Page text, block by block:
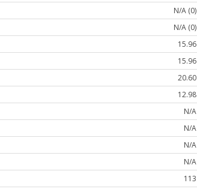
N/A (0)
N/A (0)
15.96
15.96
20.60
12.98
N/A
N/A
N/A
N/A
113